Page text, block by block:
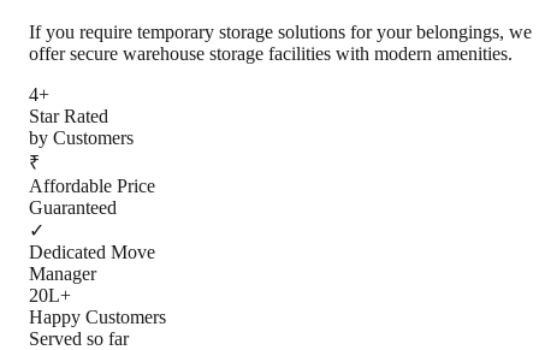
If you require temporary storage solutions for your belongings, we
offer secure warehouse storage facilities with modern amenities.
4+
Star Rated
by Customers
₹
Affordable Price
Guaranteed
✓
Dedicated Move
Manager
20L+
Happy Customers
Served so far